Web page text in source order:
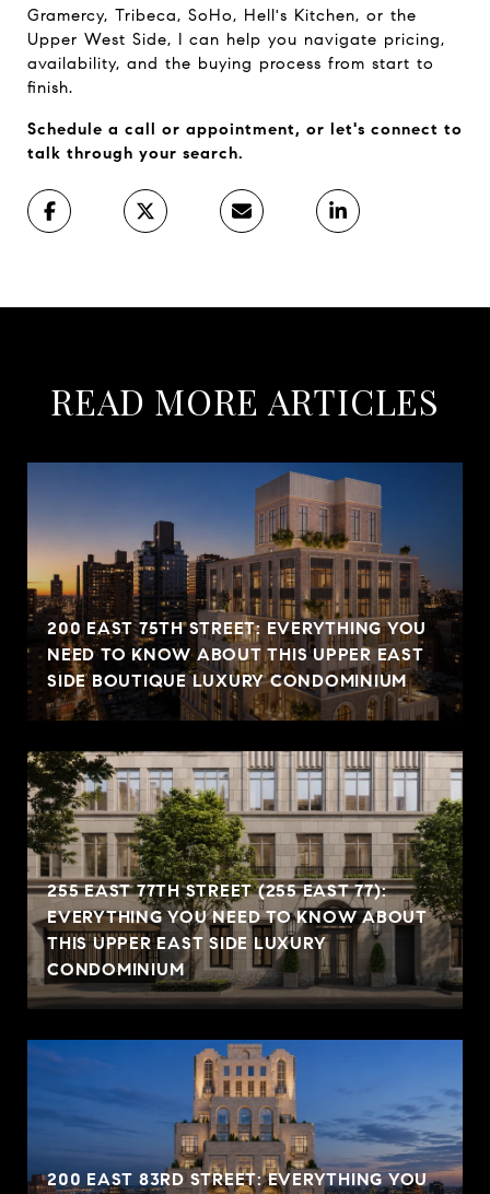
Gramercy, Tribeca, SoHo, Hell's Kitchen, or the
Upper West Side, I can help you navigate pricing,
availability, and the buying process from start to
finish.
Schedule a call or appointment, or let's connect to
talk through your search.
READ MORE ARTICLES
200 EAST 75TH STREET: EVERYTHING YOU
NEED TO KNOW ABOUT THIS UPPER EAST
SIDE BOUTIQUE LUXURY CONDOMINIUM
255 EAST 77TH STREET (255 EAST 77):
EVERYTHING YOU NEED TO KNOW ABOUT
THIS UPPER EAST SIDE LUXURY
CONDOMINIUM
200 EAST 83RD STREET: EVERYTHING YOU